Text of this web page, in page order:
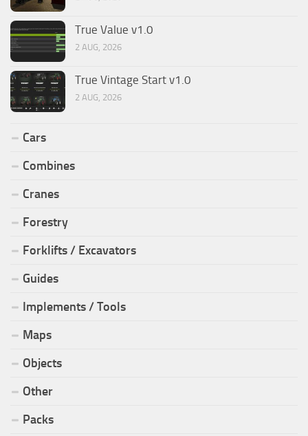
True Value v1.0
2 AUG, 2026
True Vintage Start v1.0
2 AUG, 2026
Cars
Combines
Cranes
Forestry
Forklifts / Excavators
Guides
Implements / Tools
Maps
Objects
Other
Packs